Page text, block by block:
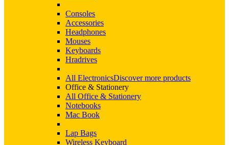
Consoles
Accessories
Headphones
Mouses
Keyboards
Hradrives
All ElectronicsDiscover more products
Office & Stationery
All Office & Stationery
Notebooks
Mac Book
Lap Bags
Wireless Keyboard